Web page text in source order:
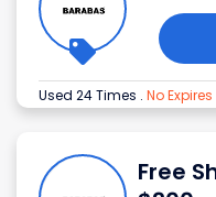
Used 24 Times . No Expires
Free